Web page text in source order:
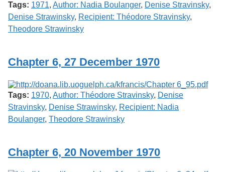
Tags: 1971, Author: Nadia Boulanger, Denise Stravinsky,
Denise Strawinsky, Recipient: Théodore Stravinsky,
Theodore Strawinsky
Chapter 6, 27 December 1970
Tags: 1970, Author: Théodore Stravinsky, Denise
Stravinsky, Denise Strawinsky, Recipient: Nadia
Boulanger, Theodore Strawinsky
Chapter 6, 20 November 1970